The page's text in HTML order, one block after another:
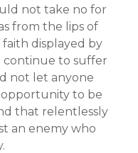
not take no for
from the lips of
displayed by
continue to suffer
not let anyone
opportunity to be
that relentlessly
an enemy who